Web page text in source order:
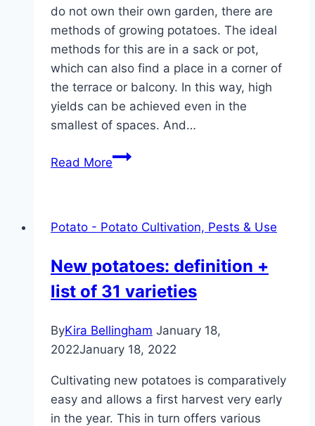
do not own their own garden, there are
methods of growing potatoes. The ideal
methods for this are in a sack or pot,
which can also find a place in a corner of
the terrace or balcony. In this way, high
yields can be achieved even in the
smallest of spaces. And…
Read MoreGrowing
and
3
methods
Potato - Potato Cultivation, Pests & Use
New potatoes: definition +
list of 31 varieties
ByKira Bellingham January 18,
2022January 18, 2022
Cultivating new potatoes is comparatively
easy and allows a first harvest very early
in the year. This in turn offers various